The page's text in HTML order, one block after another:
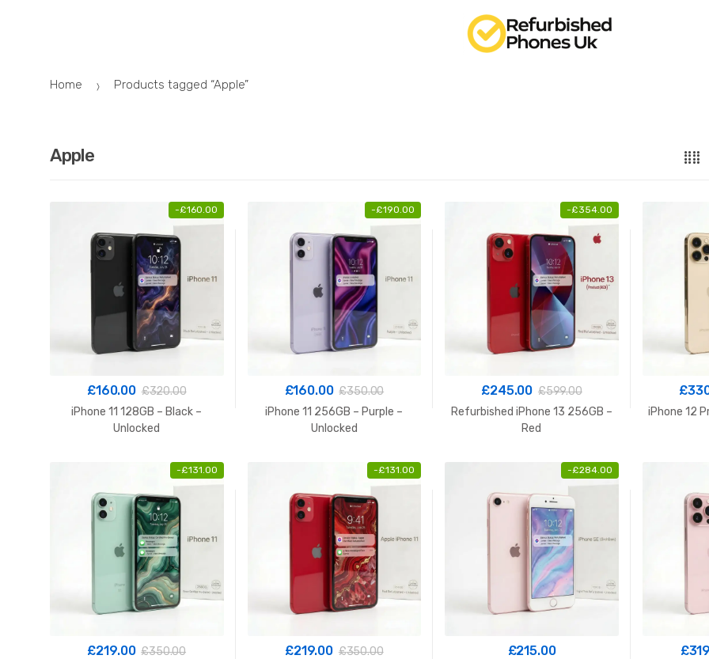
Home Products tagged “Apple”
Apple
-£160.00
£160.00 £320.00
iPhone 11 128GB – Black –
Unlocked
-£190.00
£160.00 £350.00
iPhone 11 256GB – Purple –
Unlocked
-£354.00
£245.00 £599.00
Refurbished iPhone 13 256GB –
Red
£
iPhone 12
-£131.00
£219.00 £350.00
-£131.00
£219.00 £350.00
-£284.00
£215.00 £